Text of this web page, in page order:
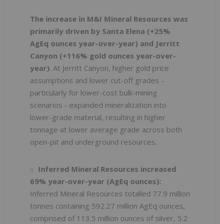
The increase in M&I Mineral Resources was
primarily driven by Santa Elena (+25%
AgEq ounces year-over-year) and Jerritt
Canyon (+116% gold ounces year-over-
year). At Jerritt Canyon, higher gold price
assumptions and lower cut-off grades -
particularly for lower-cost bulk-mining
scenarios - expanded mineralization into
lower-grade material, resulting in higher
tonnage at lower average grade across both
open-pit and underground resources.
Inferred Mineral Resources increased
69% year-over-year (AgEq ounces):
Inferred Mineral Resources totalled 77.9 million
tonnes containing 592.27 million AgEq ounces,
comprised of 113.5 million ounces of silver, 5.2